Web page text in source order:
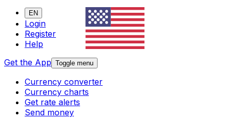
EN
Login
Register
Help
Get the App Toggle menu
Currency converter
Currency charts
Get rate alerts
Send money